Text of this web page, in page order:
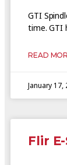
GTI
time. GTI
READ
January 17,
Flir